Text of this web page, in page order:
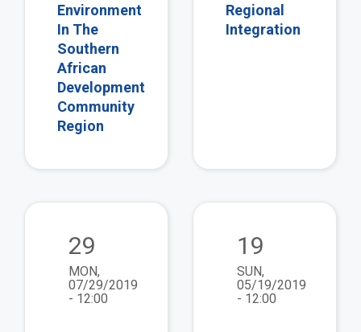
Environment
In The
Southern
African
Development
Community
Region
Regional
Integration
29
MON,
07/29/2019
- 12:00
19
SUN,
05/19/2019
- 12:00